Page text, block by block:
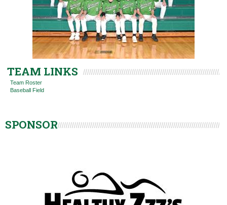
TEAM LINKS
Team Roster
Baseball Field
SPONSOR